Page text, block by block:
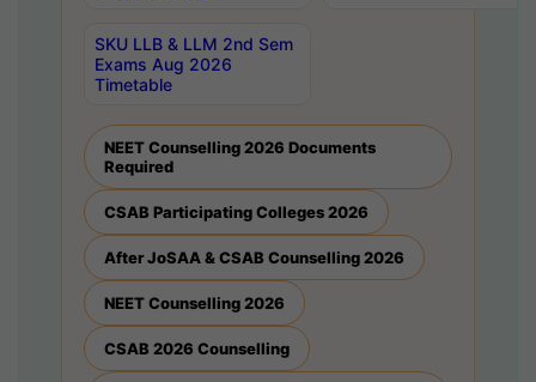
SKU LLB & LLM 2nd Sem
Exams Aug 2026
Timetable
NEET Counselling 2026 Documents
Required
CSAB Participating Colleges 2026
After JoSAA & CSAB Counselling 2026
NEET Counselling 2026
CSAB 2026 Counselling